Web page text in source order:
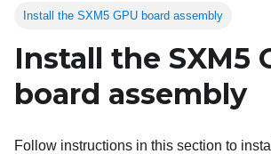
Install the SXM5 GPU board assembly
Install the SXM5
board assembly
Follow instructions in this section to